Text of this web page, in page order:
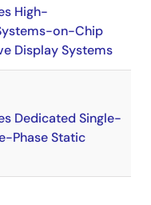
High-
on-Chip
Display Systems
Dedicated Single-
Phase Static